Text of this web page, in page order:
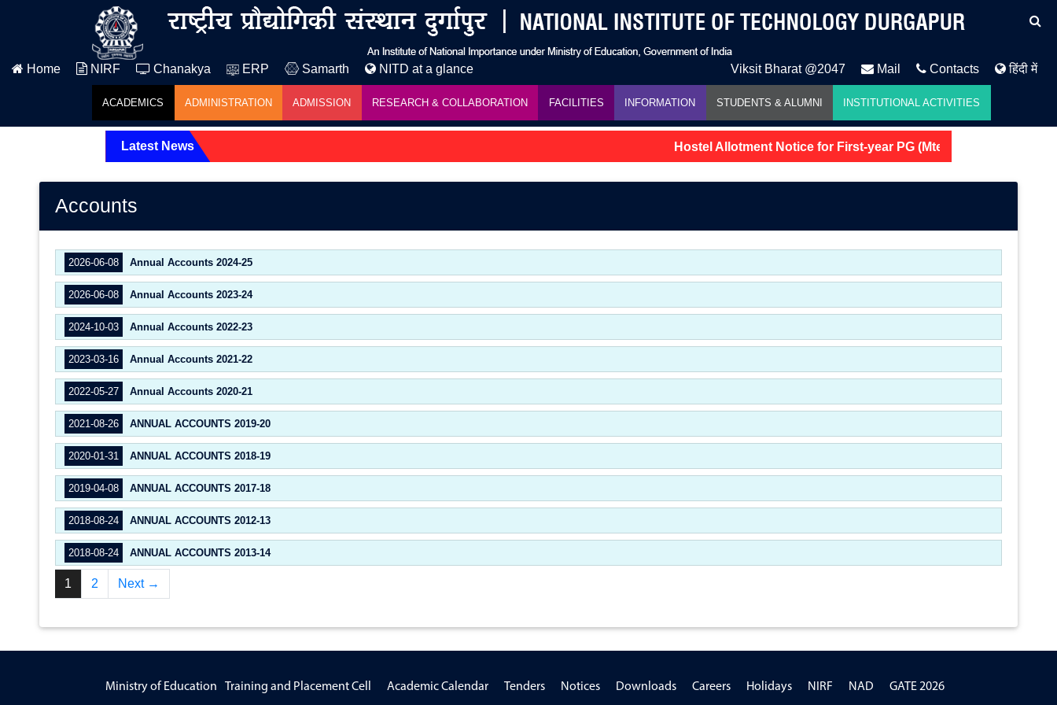
Home NIRF Chanakya ERP Samarth NITD at a glance Viksit Bharat @2047 Mail Contacts हिंदी में
ACADEMICS ADMINISTRATION ADMISSION RESEARCH & COLLABORATION FACILITIES INFORMATION STUDENTS & ALUMNI INSTITUTIONAL ACTIVITIES
Latest News Hostel Allotment Notice for First-year PG (Mtech and MSc) 2026
Accounts
2026-06-08 Annual Accounts 2024-25
2026-06-08 Annual Accounts 2023-24
2024-10-03 Annual Accounts 2022-23
2023-03-16 Annual Accounts 2021-22
2022-05-27 Annual Accounts 2020-21
2021-08-26 ANNUAL ACCOUNTS 2019-20
2020-01-31 ANNUAL ACCOUNTS 2018-19
2019-04-08 ANNUAL ACCOUNTS 2017-18
2018-08-24 ANNUAL ACCOUNTS 2012-13
2018-08-24 ANNUAL ACCOUNTS 2013-14
1 2 Next →
Ministry of Education Training and Placement Cell Academic Calendar Tenders Notices Downloads Careers Holidays NIRF NAD GATE 2026